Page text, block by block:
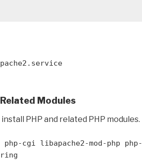
Modules
PHP and related PHP modules.
cgi libapache2-mod-php php-